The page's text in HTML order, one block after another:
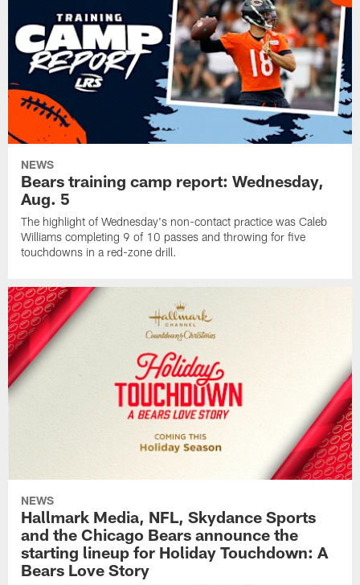
NEWS
Bears training camp report: Wednesday,
Aug. 5
The highlight of Wednesday's non-contact practice was Caleb
Williams completing 9 of 10 passes and throwing for five
touchdowns in a red-zone drill.
NEWS
Hallmark Media, NFL, Skydance Sports
and the Chicago Bears announce the
starting lineup for Holiday Touchdown: A
Bears Love Story